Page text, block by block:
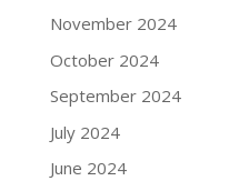
November 2024
October 2024
September 2024
July 2024
June 2024